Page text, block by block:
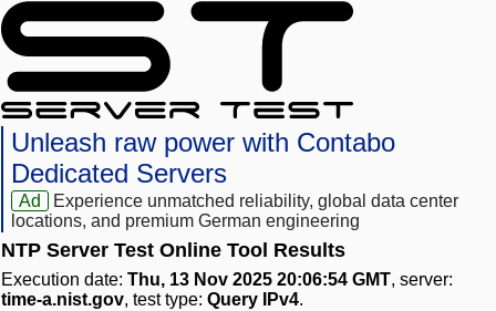
Unleash raw power with Contabo
Dedicated Servers
Ad
Experience unmatched reliability, global data center
locations, and premium German engineering
NTP Server Test Online Tool Results
Execution date: Thu, 13 Nov 2025 20:06:54 GMT, server:
time-a.nist.gov, test type: Query IPv4.